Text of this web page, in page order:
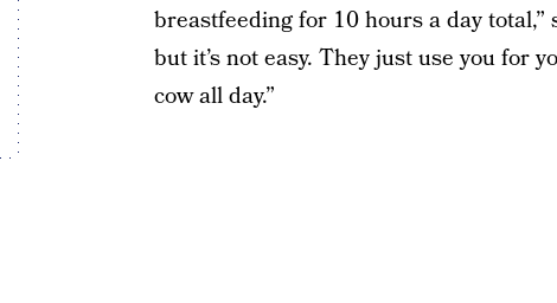
breastfeeding for 10 hours a day total,”
but it’s not easy. They just use you for
cow all day.”